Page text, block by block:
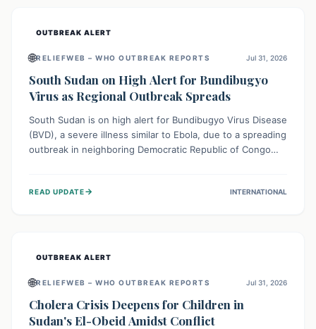
OUTBREAK ALERT
🌐RELIEFWEB – WHO OUTBREAK REPORTS Jul 31, 2026
South Sudan on High Alert for Bundibugyo
Virus as Regional Outbreak Spreads
South Sudan is on high alert for Bundibugyo Virus Disease
(BVD), a severe illness similar to Ebola, due to a spreading
outbreak in neighboring Democratic Republic of Congo
of BVD importation. Health organizations are mobilizing
READ UPDATE→ INTERNATIONAL
OUTBREAK ALERT
🌐RELIEFWEB – WHO OUTBREAK REPORTS Jul 31, 2026
Cholera Crisis Deepens for Children in
Sudan's El-Obeid Amidst Conflict